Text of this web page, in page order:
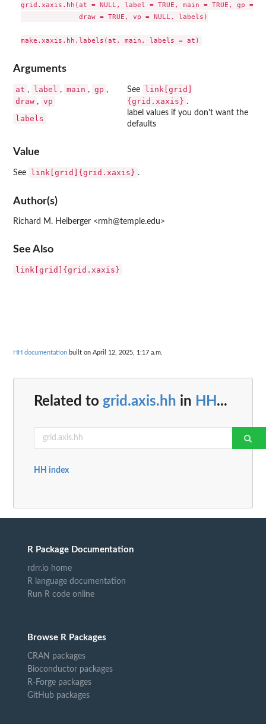
grid.xaxis.hh(at = NULL, label = TRUE, main = TRUE, gp =
              draw = TRUE, vp = NULL, labels)
Arguments
at , label , main , gp ,
draw , vp
See
link[grid]
{grid.xaxis} .
labels
label values if you don't want the
defaults
Value
See link[grid]{grid.xaxis} .
Author(s)
Richard M. Heiberger <rmh@temple.edu>
See Also
link[grid]{grid.xaxis}
HH documentation built on April 12, 2025, 1:17 a.m.
Related to grid.axis.hh in HH ...
HH index
R Package Documentation
rdrr.io home
R language documentation
Run R code online
Browse R Packages
CRAN packages
Bioconductor packages
R-Forge packages
GitHub packages